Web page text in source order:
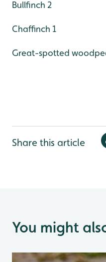
Bullfinch 2
Chaffinch 1
Great-spotted
Share this article
You might